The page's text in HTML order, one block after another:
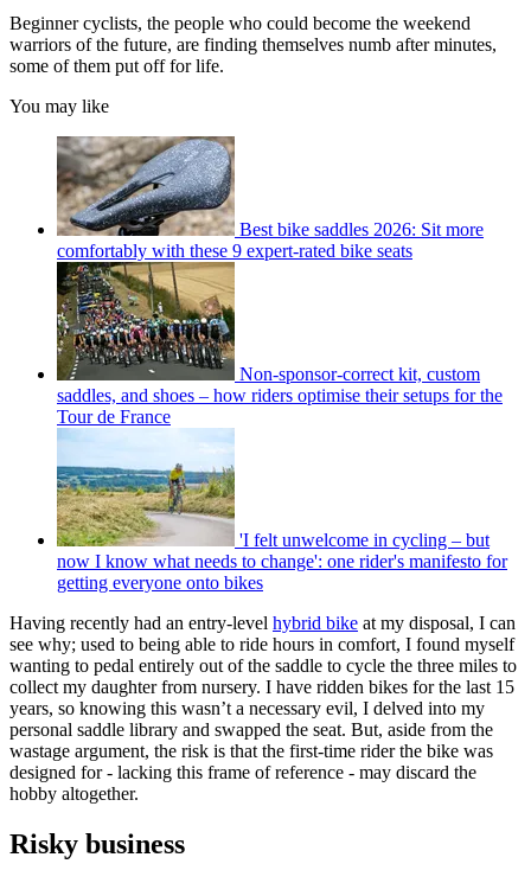
Beginner cyclists, the people who could become the weekend
warriors of the future, are finding themselves numb after minutes,
some of them put off for life.
You may like
Best bike saddles 2026: Sit more
comfortably with these 9 expert-rated bike seats
Non-sponsor-correct kit, custom
saddles, and shoes – how riders optimise their setups for the
Tour de France
'I felt unwelcome in cycling – but
now I know what needs to change': one rider's manifesto for
getting everyone onto bikes
Having recently had an entry-level hybrid bike at my disposal, I can
see why; used to being able to ride hours in comfort, I found myself
wanting to pedal entirely out of the saddle to cycle the three miles to
collect my daughter from nursery. I have ridden bikes for the last 15
years, so knowing this wasn’t a necessary evil, I delved into my
personal saddle library and swapped the seat. But, aside from the
wastage argument, the risk is that the first-time rider the bike was
designed for - lacking this frame of reference - may discard the
hobby altogether.
Risky business